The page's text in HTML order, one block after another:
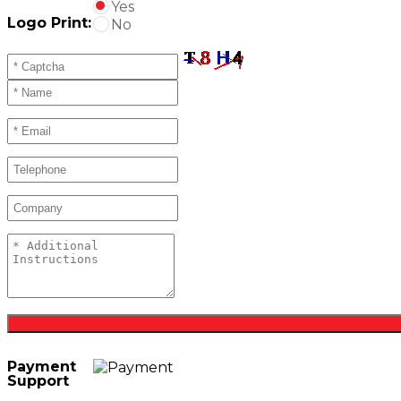
Logo Print:
Yes
No
Payment
Support